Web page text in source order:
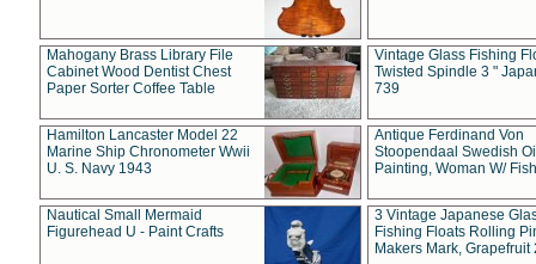
Mahogany Brass Library File
Cabinet Wood Dentist Chest
Paper Sorter Coffee Table
Vintage Glass Fishing
Twisted Spindle 3 "
739
Hamilton Lancaster Model 22
Marine Ship Chronometer Wwii
U. S. Navy 1943
Antique Ferdinand Von
Stoopendaal Swedish
Painting, Woman W/
Nautical Small Mermaid
Figurehead U - Paint Crafts
3 Vintage Japanese
Fishing Floats Rolling
Makers Mark, Grapefruit